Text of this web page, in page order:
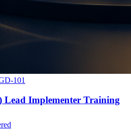
101
Lead Implementer Training